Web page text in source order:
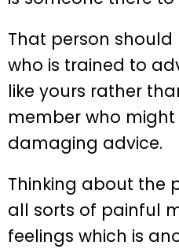
That person
who is trained to
like yours rather
member who
damaging advice.
Thinking about the
all sorts of painful
feelings which is